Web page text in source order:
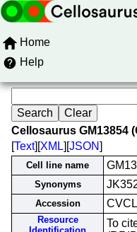
Home
Help
Cellosaurus GM13854
[Text][XML][JSON]
Cell line name
Synonyms
Accession
Resource
To